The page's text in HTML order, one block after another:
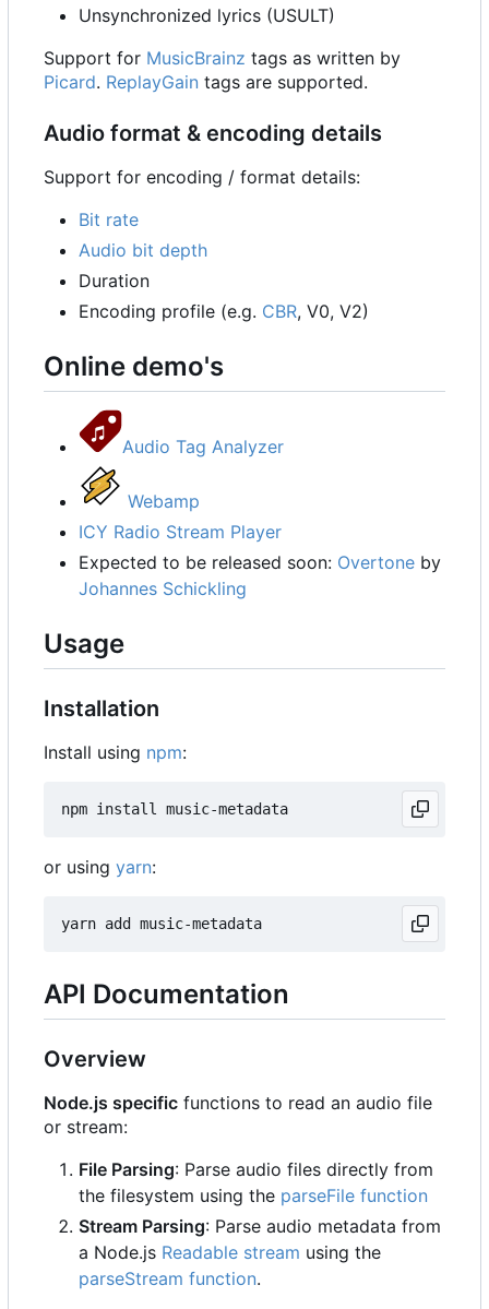
Unsynchronized lyrics (USULT)
Support for MusicBrainz tags as written by
Picard. ReplayGain tags are supported.
Audio format & encoding details
Support for encoding / format details:
Bit rate
Audio bit depth
Duration
Encoding profile (e.g. CBR, V0, V2)
Online demo's
Audio Tag Analyzer
Webamp
ICY Radio Stream Player
Expected to be released soon: Overtone by
Johannes Schickling
Usage
Installation
Install using npm:
or using yarn:
API Documentation
Overview
Node.js specific functions to read an audio file
or stream:
File Parsing: Parse audio files directly from
the filesystem using the parseFile function
Stream Parsing: Parse audio metadata from
a Node.js Readable stream using the
parseStream function.